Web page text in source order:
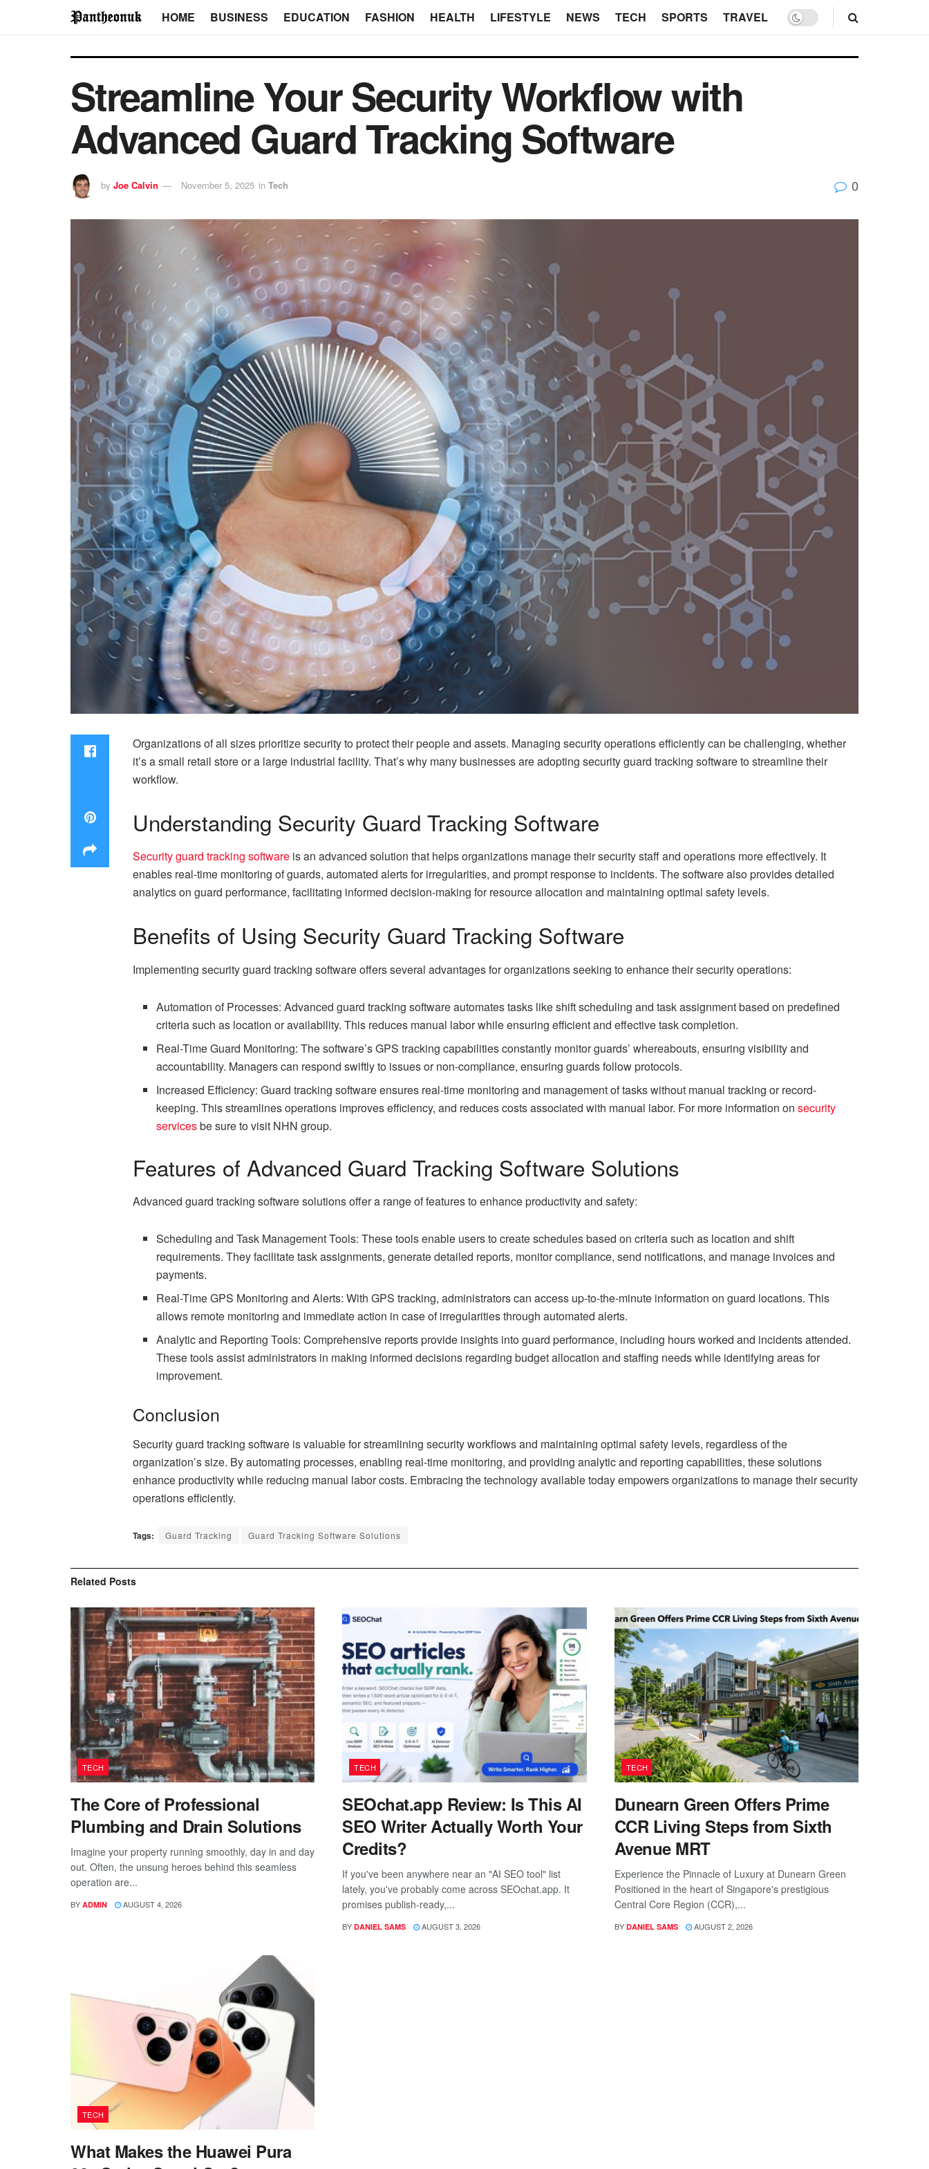
HOME BUSINESS EDUCATION FASHION HEALTH LIFESTYLE NEWS TECH SPORTS TRAVEL
Streamline Your Security Workflow with
Advanced Guard Tracking Software
by Joe Calvin November 5, 2025 in Tech 0
Organizations of all sizes prioritize security to protect their people and assets. Managing security operations efficiently can be challenging, whether
it’s a small retail store or a large industrial facility. That’s why many businesses are adopting security guard tracking software to streamline their
workflow.
Understanding Security Guard Tracking Software
Security guard tracking software is an advanced solution that helps organizations manage their security staff and operations more effectively. It
enables real-time monitoring of guards, automated alerts for irregularities, and prompt response to incidents. The software also provides detailed
analytics on guard performance, facilitating informed decision-making for resource allocation and maintaining optimal safety levels.
Benefits of Using Security Guard Tracking Software
Implementing security guard tracking software offers several advantages for organizations seeking to enhance their security operations:
Automation of Processes: Advanced guard tracking software automates tasks like shift scheduling and task assignment based on predefined
criteria such as location or availability. This reduces manual labor while ensuring efficient and effective task completion.
Real-Time Guard Monitoring: The software’s GPS tracking capabilities constantly monitor guards’ whereabouts, ensuring visibility and
accountability. Managers can respond swiftly to issues or non-compliance, ensuring guards follow protocols.
Increased Efficiency: Guard tracking software ensures real-time monitoring and management of tasks without manual tracking or record-
keeping. This streamlines operations improves efficiency, and reduces costs associated with manual labor. For more information onsecurity
servicesbe sure to visit NHN group.
Features of Advanced Guard Tracking Software Solutions
Advanced guard tracking software solutions offer a range of features to enhance productivity and safety:
Scheduling and Task Management Tools: These tools enable users to create schedules based on criteria such as location and shift
requirements. They facilitate task assignments, generate detailed reports, monitor compliance, send notifications, and manage invoices and
payments.
Real-Time GPS Monitoring and Alerts: With GPS tracking, administrators can access up-to-the-minute information on guard locations. This
allows remote monitoring and immediate action in case of irregularities through automated alerts.
Analytic and Reporting Tools: Comprehensive reports provide insights into guard performance, including hours worked and incidents attended.
These tools assist administrators in making informed decisions regarding budget allocation and staffing needs while identifying areas for
improvement.
Conclusion
Security guard tracking software is valuable for streamlining security workflows and maintaining optimal safety levels, regardless of the
organization’s size. By automating processes, enabling real-time monitoring, and providing analytic and reporting capabilities, these solutions
enhance productivity while reducing manual labor costs. Embracing the technology available today empowers organizations to manage theirsecurity
operationsefficiently.
Tags: Guard Tracking Guard Tracking Software Solutions
Related Posts
TECH
The Core of Professional
Plumbing and Drain Solutions
Imagine your property running smoothly, day in and day
out. Often, the unsung heroes behind this seamless
operation are...
BY ADMIN AUGUST 4, 2026
TECH
SEOchat.app Review: Is This AI
SEO Writer Actually Worth Your
Credits?
If you've been anywhere near an "AI SEO tool" list
lately, you've probably come across SEOchat.app. It
promises publish-ready,...
BY DANIEL SAMS AUGUST 3, 2026
TECH
Dunearn Green Offers Prime
CCR Living Steps from Sixth
Avenue MRT
Experience the Pinnacle of Luxury at Dunearn Green
Positioned in the heart of Singapore's prestigious
Central Core Region (CCR),...
BY DANIEL SAMS AUGUST 2, 2026
TECH
What Makes the Huawei Pura